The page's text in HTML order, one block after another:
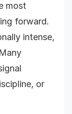
most
forward.
intense,
or